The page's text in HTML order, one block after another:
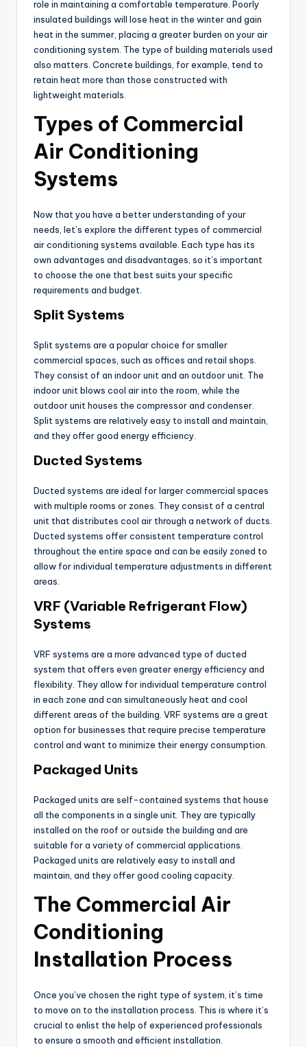
role in maintaining a comfortable temperature. Poorly
insulated buildings will lose heat in the winter and gain
heat in the summer, placing a greater burden on your air
conditioning system. The type of building materials used
also matters. Concrete buildings, for example, tend to
retain heat more than those constructed with
lightweight materials.
Types of Commercial
Air Conditioning
Systems
Now that you have a better understanding of your
needs, let’s explore the different types of commercial
air conditioning systems available. Each type has its
own advantages and disadvantages, so it’s important
to choose the one that best suits your specific
requirements and budget.
Split Systems
Split systems are a popular choice for smaller
commercial spaces, such as offices and retail shops.
They consist of an indoor unit and an outdoor unit. The
indoor unit blows cool air into the room, while the
outdoor unit houses the compressor and condenser.
Split systems are relatively easy to install and maintain,
and they offer good energy efficiency.
Ducted Systems
Ducted systems are ideal for larger commercial spaces
with multiple rooms or zones. They consist of a central
unit that distributes cool air through a network of ducts.
Ducted systems offer consistent temperature control
throughout the entire space and can be easily zoned to
allow for individual temperature adjustments in different
areas.
VRF (Variable Refrigerant Flow)
Systems
VRF systems are a more advanced type of ducted
system that offers even greater energy efficiency and
flexibility. They allow for individual temperature control
in each zone and can simultaneously heat and cool
different areas of the building. VRF systems are a great
option for businesses that require precise temperature
control and want to minimize their energy consumption.
Packaged Units
Packaged units are self-contained systems that house
all the components in a single unit. They are typically
installed on the roof or outside the building and are
suitable for a variety of commercial applications.
Packaged units are relatively easy to install and
maintain, and they offer good cooling capacity.
The Commercial Air
Conditioning
Installation Process
Once you’ve chosen the right type of system, it’s time
to move on to the installation process. This is where it’s
crucial to enlist the help of experienced professionals
to ensure a smooth and efficient installation.